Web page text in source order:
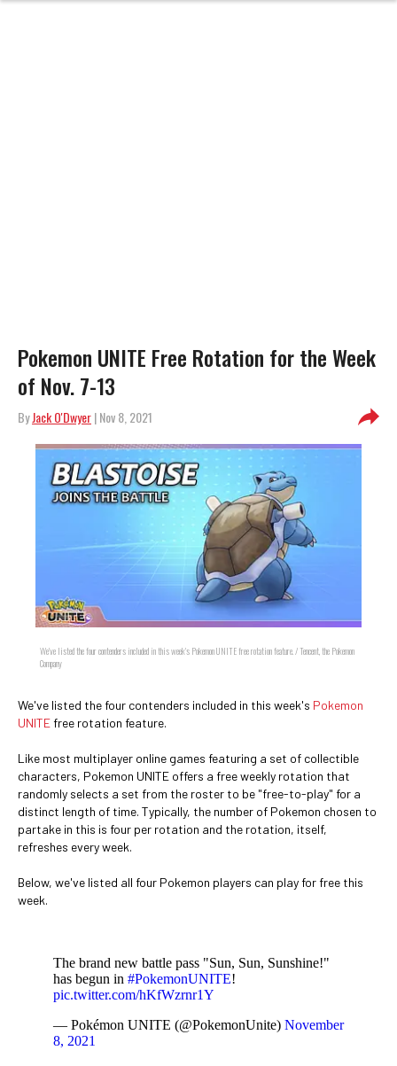
Pokemon UNITE Free Rotation for the Week
of Nov. 7-13
ByJack O'Dwyer| Nov 8, 2021
We've listed the four contenders included in this week's Pokemon UNITE free rotation feature. / Tencent, the Pokemon
Company
We've listed the four contenders included in this week's Pokemon
UNITEfree rotation feature.
Like most multiplayer online games featuring a set of collectible
characters, Pokemon UNITE offers a free weekly rotation that
randomly selects a set from the roster to be "free-to-play" for a
distinct length of time. Typically, the number of Pokemon chosen to
partake in this is four per rotation and the rotation, itself,
refreshes every week.
Below, we've listed all four Pokemon players can play for free this
week.
The brand new battle pass "Sun, Sun, Sunshine!"
has begun in #PokemonUNITE!
pic.twitter.com/hKfWzrnr1Y
— Pokémon UNITE (@PokemonUnite) November
8, 2021